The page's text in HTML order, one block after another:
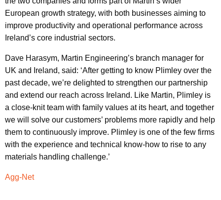
European growth strategy, with both businesses aiming to
improve productivity and operational performance across
Ireland’s core industrial sectors.
Dave Harasym, Martin Engineering’s branch manager for
UK and Ireland, said: ‘After getting to know Plimley over the
past decade, we’re delighted to strengthen our partnership
and extend our reach across Ireland. Like Martin, Plimley is
a close-knit team with family values at its heart, and together
we will solve our customers’ problems more rapidly and help
them to continuously improve. Plimley is one of the few firms
with the experience and technical know-how to rise to any
materials handling challenge.’
Agg-Net